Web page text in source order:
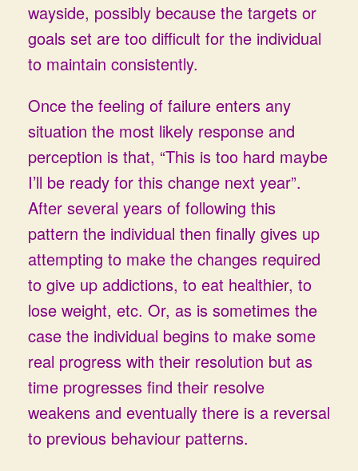
wayside, possibly because the targets or
goals set are too difficult for the individual
to maintain consistently.
Once the feeling of failure enters any
situation the most likely response and
perception is that, “This is too hard maybe
I’ll be ready for this change next year”.
After several years of following this
pattern the individual then finally gives up
attempting to make the changes required
to give up addictions, to eat healthier, to
lose weight, etc. Or, as is sometimes the
case the individual begins to make some
real progress with their resolution but as
time progresses find their resolve
weakens and eventually there is a reversal
to previous behaviour patterns.